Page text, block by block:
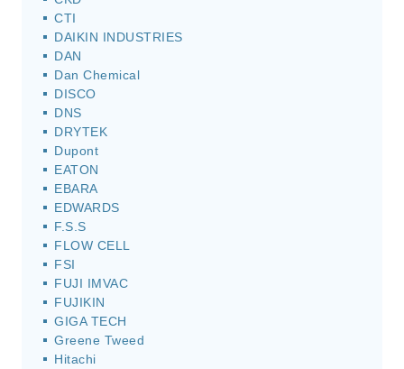
CTI
DAIKIN INDUSTRIES
DAN
Dan Chemical
DISCO
DNS
DRYTEK
Dupont
EATON
EBARA
EDWARDS
F.S.S
FLOW CELL
FSI
FUJI IMVAC
FUJIKIN
GIGA TECH
Greene Tweed
Hitachi